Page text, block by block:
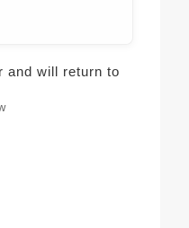
and will return to